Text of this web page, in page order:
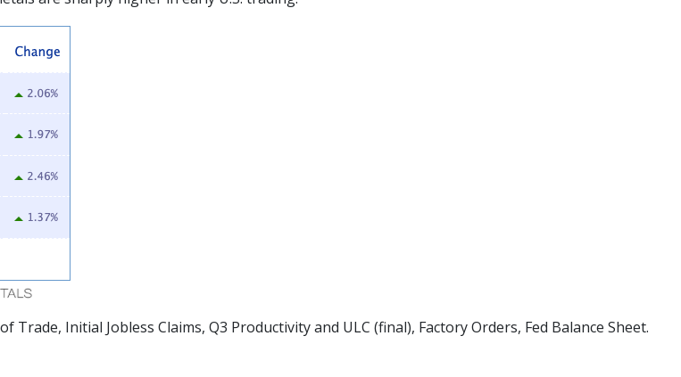
Trade, Initial Jobless Claims, Q3 Productivity and ULC (final), Factory Orders, Fed Balance Sheet.